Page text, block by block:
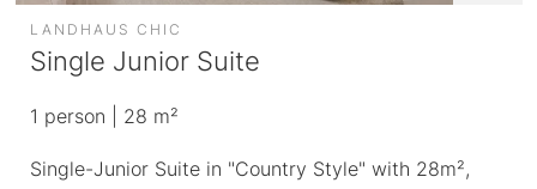
Voucher
Enquire
Book
ENJOY
Cervosa pampering board
WELLNESS
LANDHAUS CHIC
Single Junior Suite
1 person | 28 m²
Single-Junior Suite in "Country Style" with 28m²,